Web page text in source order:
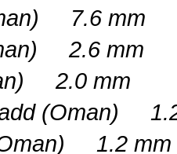
7.6 mm
2.6 mm
2.0 mm
(Oman)
1.2 mm